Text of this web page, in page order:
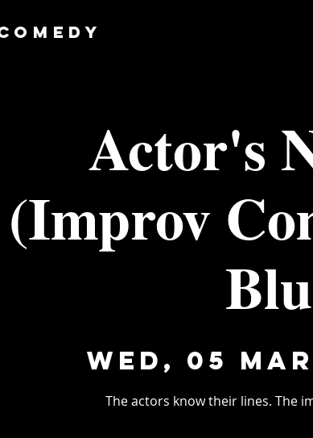
Actor's
(Improv
Wed, 05 Mar
The actors know their lines. The